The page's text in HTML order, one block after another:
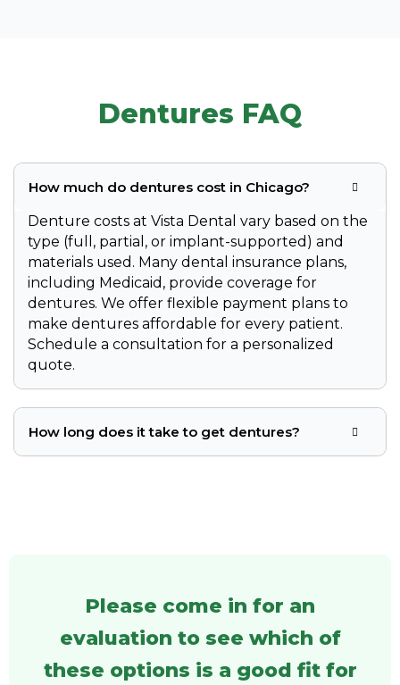
Dentures FAQ
How much do dentures cost in Chicago?
Denture costs at Vista Dental vary based on the
type (full, partial, or implant-supported) and
materials used. Many dental insurance plans,
including Medicaid, provide coverage for
dentures. We offer flexible payment plans to
make dentures affordable for every patient.
Schedule a consultation for a personalized
quote.
How long does it take to get dentures?
Please come in for an
evaluation to see which of
these options is a good fit for